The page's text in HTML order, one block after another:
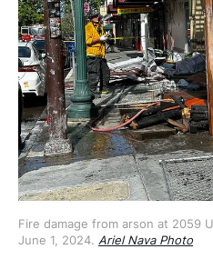
Fire damage from arson at 2059
June 1, 2024. Ariel Nava Photo